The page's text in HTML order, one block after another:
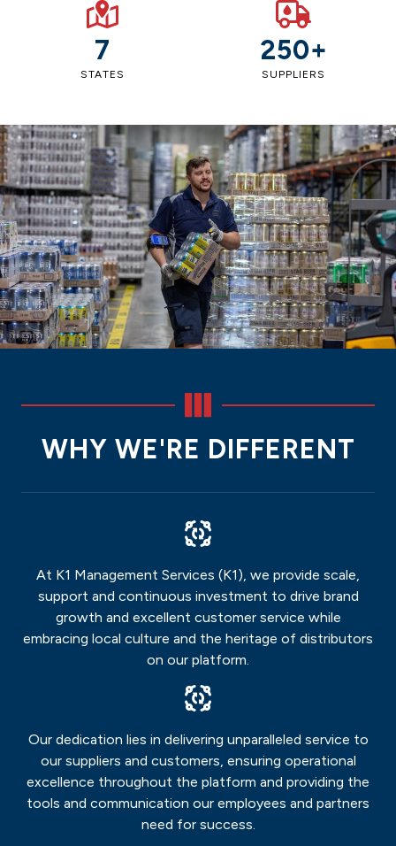
7
STATES
250+
SUPPLIERS
WHY WE'RE DIFFERENT
At K1 Management Services (K1), we provide scale,
support and continuous investment to drive brand
growth and excellent customer service while
embracing local culture and the heritage of distributors
on our platform.
Our dedication lies in delivering unparalleled service to
our suppliers and customers, ensuring operational
excellence throughout the platform and providing the
tools and communication our employees and partners
need for success.